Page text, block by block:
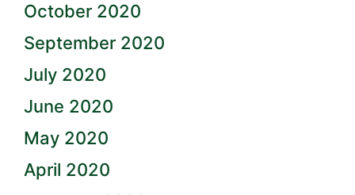
October 2020
September 2020
July 2020
June 2020
May 2020
April 2020